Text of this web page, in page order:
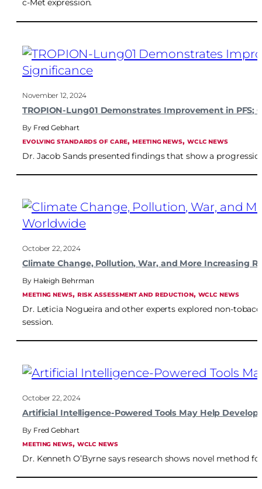
c-Met expression.
November 12, 2024
TROPION-Lung01 Demonstrates Improvement in
Fred Gebhart
EVOLVING STANDARDS OF CARE, MEETING NEWS, WCLC NEWS
Dr. Jacob Sands presented findings that show a
October 22, 2024
Climate Change, Pollution, War, and More Increasing
Haleigh Behrman
MEETING NEWS, RISK ASSESSMENT AND REDUCTION, WCLC NEWS
Dr. Leticia Nogueira and other experts explored non-
session.
October 22, 2024
Artificial Intelligence-Powered Tools May Help
Fred Gebhart
MEETING NEWS, WCLC NEWS
Dr. Kenneth O’Byrne says research shows novel method